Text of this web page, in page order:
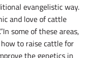
evangelistic way.
and love of cattle
some of these areas,
to raise cattle for
the genetics in